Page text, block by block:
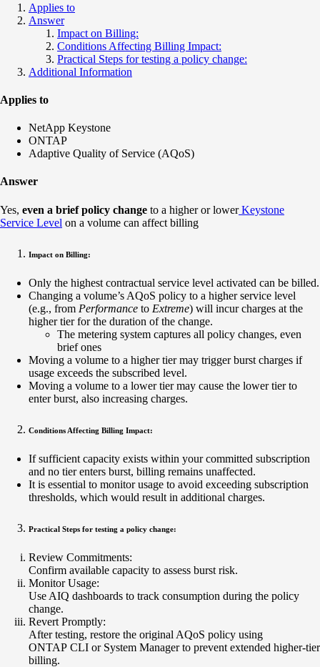
Applies to
Answer
Impact on Billing:
Conditions Affecting Billing Impact:
Practical Steps for testing a policy change:
Additional Information
Applies to
NetApp Keystone
ONTAP
Adaptive Quality of Service (AQoS)
Answer
Yes, even a brief policy change to a higher or lowerKeystone
Service Level on a volume can affect billing
Impact on Billing:
Only the highest contractual service level activated can be billed.
Changing a volume’s AQoS policy to a higher service level
(e.g., from Performance to Extreme) will incur charges at the
higher tier for the duration of the change.
The metering system captures all policy changes, even
brief ones
Moving a volume to a higher tier may trigger burst charges if
usage exceeds the subscribed level.
Moving a volume to a lower tier may cause the lower tier to
enter burst, also increasing charges.
Conditions Affecting Billing Impact:
If sufficient capacity exists within your committed subscription
and no tier enters burst, billing remains unaffected.
It is essential to monitor usage to avoid exceeding subscription
thresholds, which would result in additional charges.
Practical Steps for testing a policy change:
Review Commitments:
Confirm available capacity to assess burst risk.
Monitor Usage:
Use AIQ dashboards to track consumption during the policy
change.
Revert Promptly:
After testing, restore the original AQoS policy using
ONTAP CLI or System Manager to prevent extended higher-tier
billing.